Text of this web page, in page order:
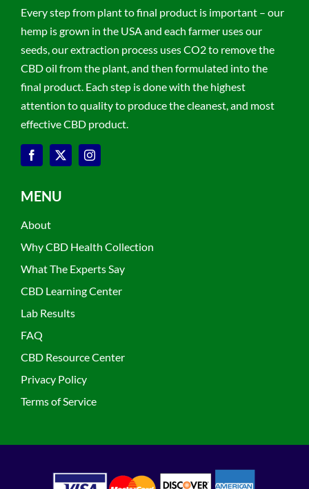
Every step from plant to final product is important – our
hemp is grown in the USA and each farmer uses our
seeds, our extraction process uses CO2 to remove the
CBD oil from the plant, and then formulated into the
final product. Each step is done with the highest
attention to quality to produce the cleanest, and most
effective CBD product.
MENU
About
Why CBD Health Collection
What The Experts Say
CBD Learning Center
Lab Results
FAQ
CBD Resource Center
Privacy Policy
Terms of Service